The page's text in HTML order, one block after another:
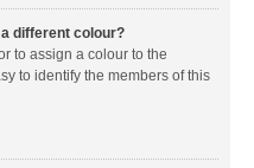
different colour?
to assign a colour to the
to identify the members of this